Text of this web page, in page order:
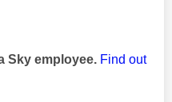
Sky employee. Find out